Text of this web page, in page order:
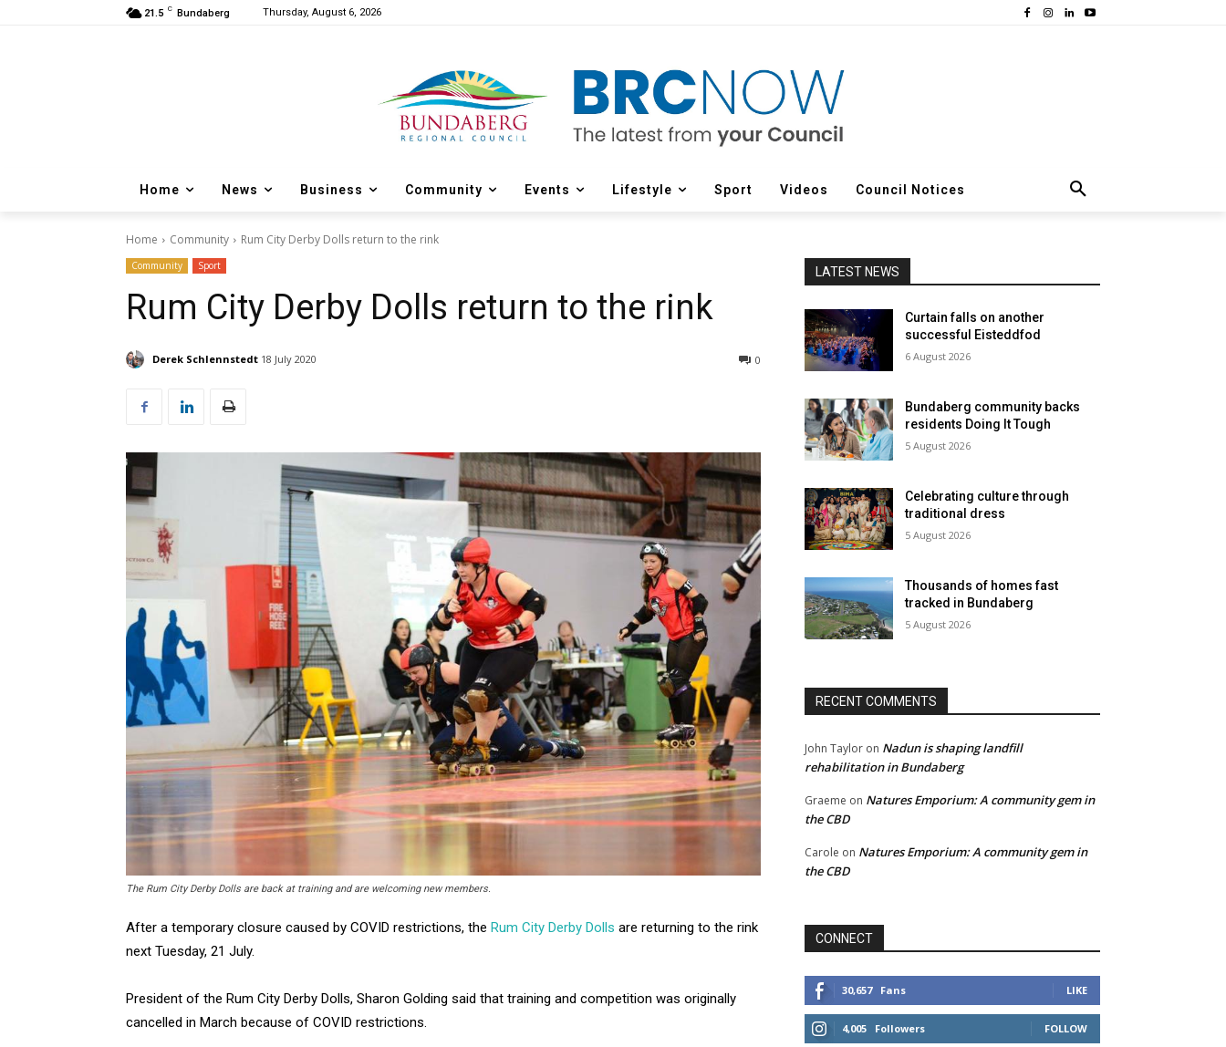
21.5 C Bundaberg Thursday, August 6, 2026
Home News Business Community Events Lifestyle Sport Videos Council Notices
Home Community Rum City Derby Dolls return to the rink
Community Sport
Rum City Derby Dolls return to the rink
Derek Schlennstedt 18 July 2020 0
The Rum City Derby Dolls are back at training and are welcoming new members.
After a temporary closure caused by COVID restrictions, the Rum City Derby Dolls are returning to the rink
next Tuesday, 21 July.
President of the Rum City Derby Dolls, Sharon Golding said that training and competition was originally
cancelled in March because of COVID restrictions.
LATEST NEWS
Curtain falls on another
successful Eisteddfod
6 August 2026
Bundaberg community backs
residents Doing It Tough
5 August 2026
Celebrating culture through
traditional dress
5 August 2026
Thousands of homes fast
tracked in Bundaberg
5 August 2026
RECENT COMMENTS
John Taylor on Nadun is shaping landfill
rehabilitation in Bundaberg
Graeme on Natures Emporium: A community gem in
the CBD
Carole on Natures Emporium: A community gem in
the CBD
CONNECT
30,657 Fans LIKE
4,005 Followers FOLLOW